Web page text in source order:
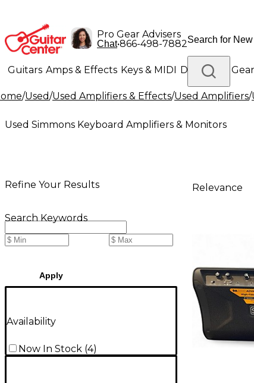
Pro Gear Advisers
Chat•866-498-7882
Guitars Amps & Effects Keys & MIDI Drums DJ Gear
Lighting Band & Orchestra Platinum Gear
/Used/Used Amplifiers & Effects/Used Amplifiers/
Used Simmons Keyboard Amplifiers & Monitors
Refine Your Results
Search Keywords
Apply
Availability
Now In Stock (4)
Relevance